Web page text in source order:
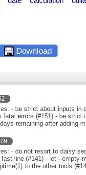
Download
- be strict about inputs in
fatal errors (#151) - be
remaining after adding
- do not resort to daisy
line (#141) - let --empty-
to the other tools